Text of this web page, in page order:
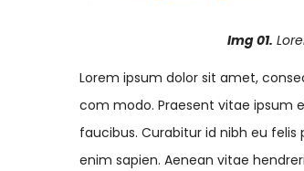
Img 01.
Lorem ipsum dolor sit amet,
com modo. Praesent vitae ipsum
faucibus. Curabitur id nibh eu felis
enim sapien. Aenean vitae